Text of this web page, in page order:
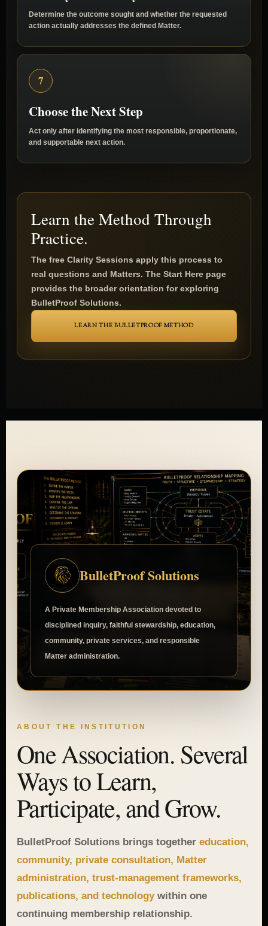
Identify the Remedy
Determine the outcome sought and whether the requested
7
Choose the Next Step
Act only after identifying the most responsible, proportionate,
Learn the Method Through
Practice.
The free Clarity Sessions apply this process to
real questions and Matters. The Start Here page
provides the broader orientation for exploring
BulletProof Solutions.
BulletProof Solutions
A Private Membership Association devoted to
disciplined inquiry, faithful stewardship, education,
community, private services, and responsible
One Association. Several
Ways to Learn,
Participate, and Grow.
BulletProof Solutions brings together
community, private consultation, Matter
administration, trust-management frameworks,
publications, and technology within one